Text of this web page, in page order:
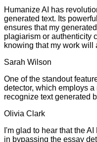
Humanize AI has
generated text. Its
ensures that my
plagiarism or authenticity
knowing that my work will
Sarah Wilson
One of the standout
detector, which employs
recognize text generated
Olivia Clark
I'm glad to hear that the
in bypassing the essay